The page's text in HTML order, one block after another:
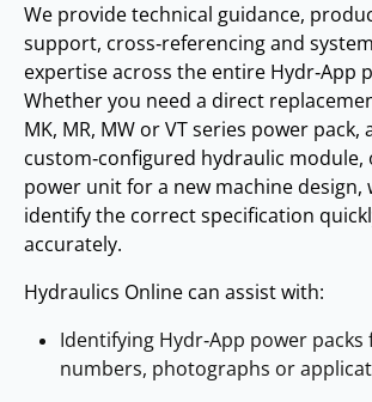
We provide technical guidance,
support, cross‑referencing and
expertise across the entire Hydr‑App
Whether you need a direct
MK, MR, MW or VT series power pack,
custom‑configured hydraulic module,
power unit for a new machine design,
identify the correct specification
accurately.
Hydraulics Online can assist with:
Identifying Hydr‑App power
numbers, photographs or